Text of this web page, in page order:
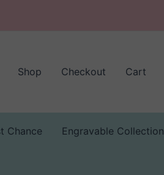
Shop Checkout Cart
Chance Engravable Collection